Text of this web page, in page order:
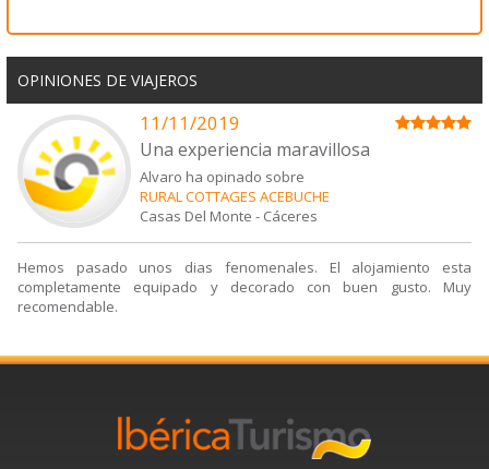
OPINIONES DE VIAJEROS
11/11/2019
Una experiencia maravillosa
Alvaro ha opinado sobre
RURAL COTTAGES ACEBUCHE
Casas Del Monte - Cáceres
Hemos pasado unos dias fenomenales. El alojamiento esta
completamente equipado y decorado con buen gusto. Muy
recomendable.